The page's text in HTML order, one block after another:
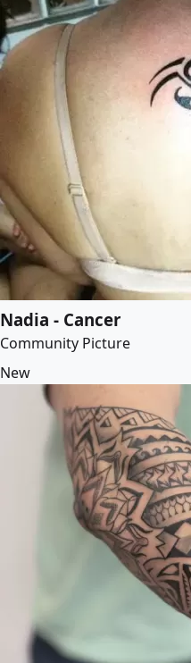
Nadia - Cancer
Community Picture
New